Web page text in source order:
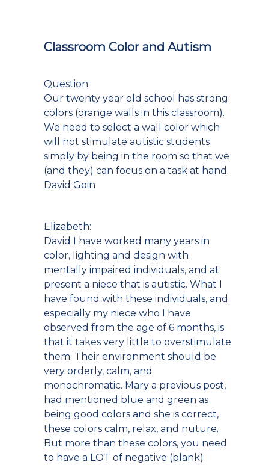
Classroom Color and Autism
Question:
Our twenty year old school has strong
colors (orange walls in this classroom).
We need to select a wall color which
will not stimulate autistic students
simply by being in the room so that we
(and they) can focus on a task at hand.
David Goin
Elizabeth:
David I have worked many years in
color, lighting and design with
mentally impaired individuals, and at
present a niece that is autistic. What I
have found with these individuals, and
especially my niece who I have
observed from the age of 6 months, is
that it takes very little to overstimulate
them. Their environment should be
very orderly, calm, and
monochromatic. Mary a previous post,
had mentioned blue and green as
being good colors and she is correct,
these colors calm, relax, and nuture.
But more than these colors, you need
to have a LOT of negative (blank)